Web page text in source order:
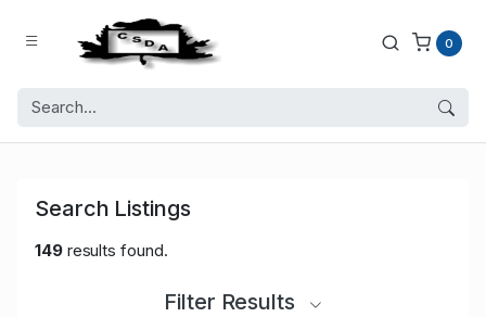
0
Search Listings
149results found.
Filter Results